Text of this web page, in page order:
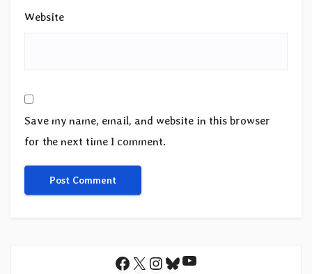
Website
Save my name, email, and website in this browser
for the next time I comment.
Facebook
X Instagram
Bluesky
YouTube